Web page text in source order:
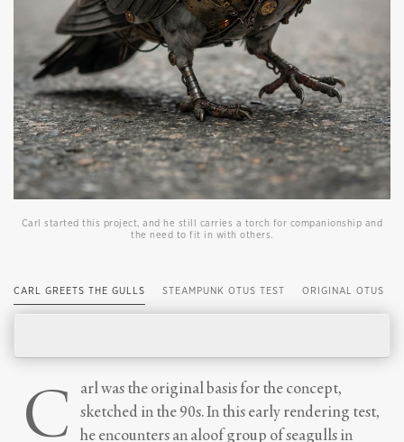
Carl started this project, and he still carries a torch for companionship and
the need to fit in with others.
CARL GREETS THE GULLS STEAMPUNK OTUS TEST ORIGINAL OTUS
C arl was the original basis for the concept,
sketched in the 90s. In this early rendering test,
he encounters an aloof group of seagulls in